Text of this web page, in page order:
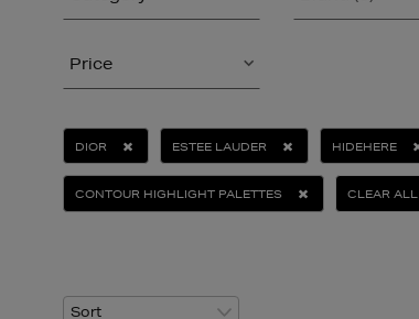
Price
DIOR ESTEE LAUDER HIDEHERE
CONTOUR HIGHLIGHT PALETTES CLEAR ALL